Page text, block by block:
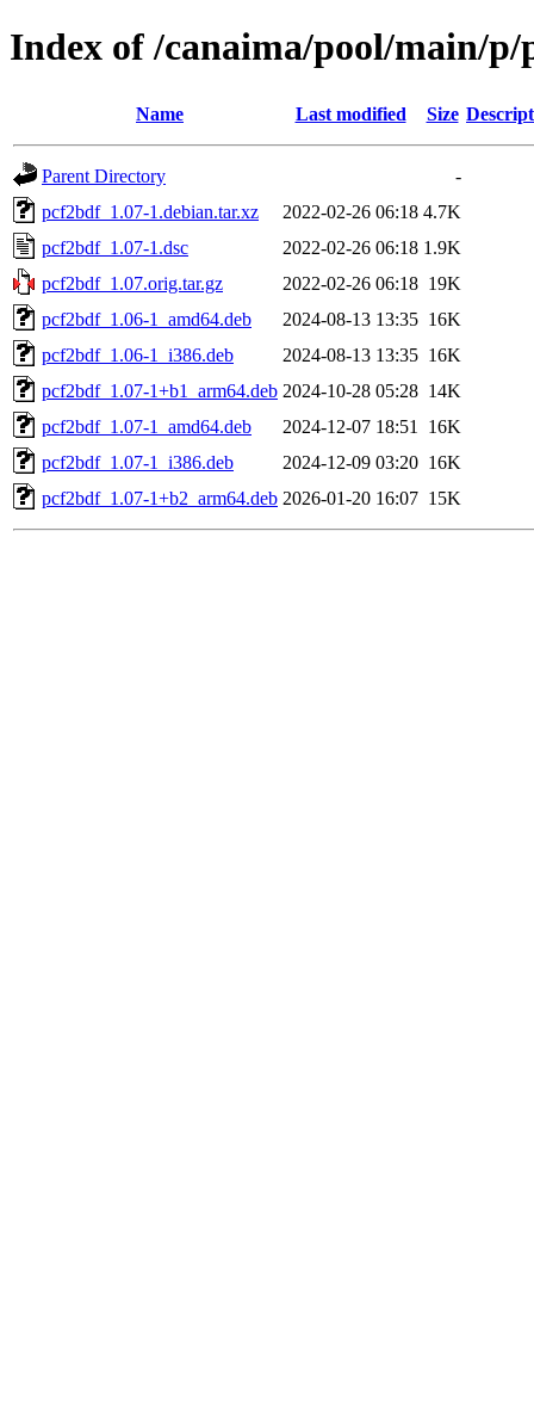
Index of /canaima/pool/main/
Name Last modified Size
Parent Directory
-
pcf2bdf_1.07-1.debian.tar.xz
2022-02-26 06:18 4.7K
pcf2bdf_1.07-1.dsc
2022-02-26 06:18 1.9K
pcf2bdf_1.07.orig.tar.gz
2022-02-26 06:18 19K
pcf2bdf_1.06-1_amd64.deb
2024-08-13 13:35 16K
pcf2bdf_1.06-1_i386.deb
2024-08-13 13:35 16K
pcf2bdf_1.07-1+b1_arm64.deb 2024-10-28 05:28 14K
pcf2bdf_1.07-1_amd64.deb
2024-12-07 18:51
16K
pcf2bdf_1.07-1_i386.deb
2024-12-09 03:20 16K
pcf2bdf_1.07-1+b2_arm64.deb 2026-01-20 16:07 15K